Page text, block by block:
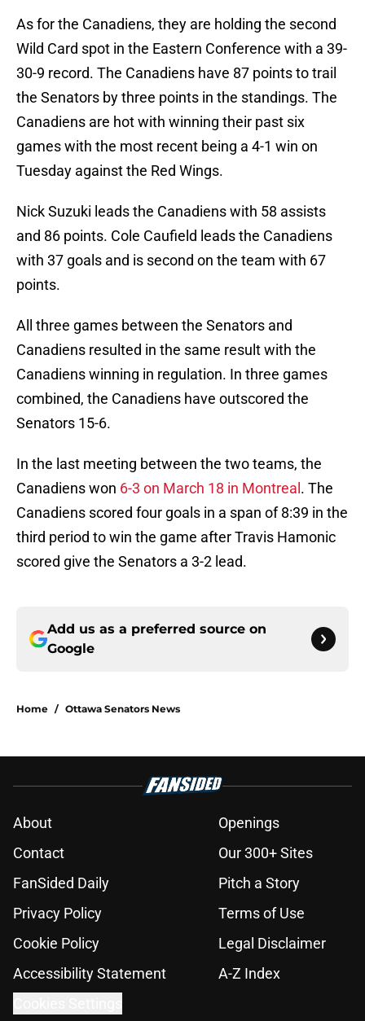
As for the Canadiens, they are holding the second
Wild Card spot in the Eastern Conference with a 39-
30-9 record. The Canadiens have 87 points to trail
the Senators by three points in the standings. The
Canadiens are hot with winning their past six
games with the most recent being a 4-1 win on
Tuesday against the Red Wings.
Nick Suzuki leads the Canadiens with 58 assists
and 86 points. Cole Caufield leads the Canadiens
with 37 goals and is second on the team with 67
points.
All three games between the Senators and
Canadiens resulted in the same result with the
Canadiens winning in regulation. In three games
combined, the Canadiens have outscored the
Senators 15-6.
In the last meeting between the two teams, the
Canadiens won 6-3 on March 18 in Montreal . The
Canadiens scored four goals in a span of 8:39 in the
third period to win the game after Travis Hamonic
scored give the Senators a 3-2 lead.
Add us as a preferred source on
Google
Home / Ottawa Senators News
About
Openings
Contact
Our 300+ Sites
FanSided Daily
Pitch a Story
Privacy Policy
Terms of Use
Cookie Policy
Legal Disclaimer
Accessibility Statement
A-Z Index